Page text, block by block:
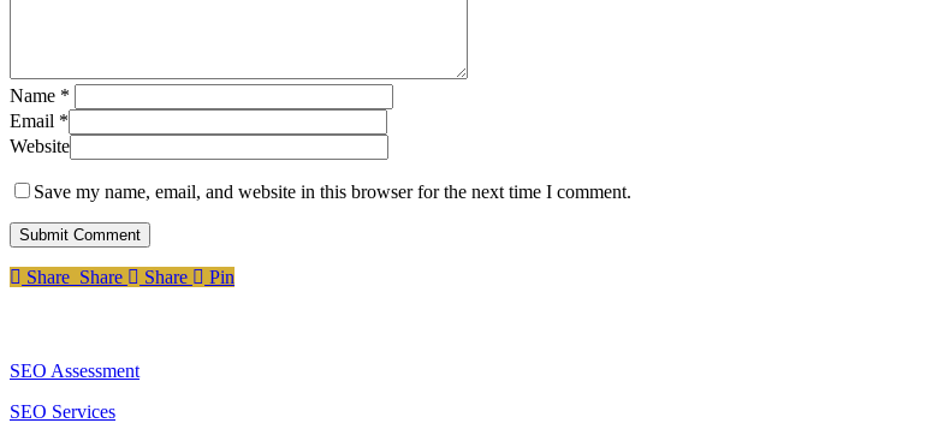
Name *
Email *
Website
Save my name, email, and website in this browser for the next time I comment.
Share
Share Share Share Pin
SEO Assessment
SEO Services